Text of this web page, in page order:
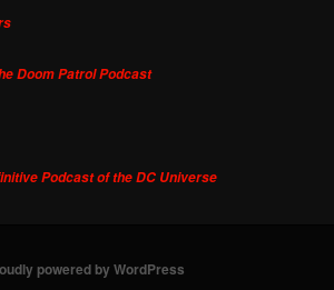
Doom Patrol Podcast
Podcast of the DC Universe
powered by WordPress